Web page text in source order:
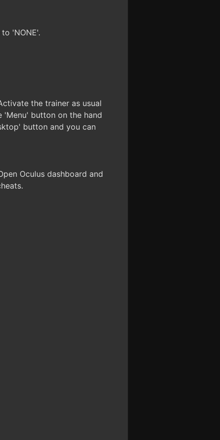
'NONE'.
the trainer as usual
'Menu' button on the hand
button and you can
Oculus dashboard and